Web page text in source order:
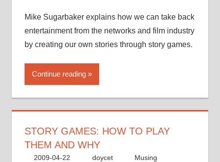
Mike Sugarbaker explains how we can take back
entertainment from the networks and film industry
by creating our own stories through story games.
Continue reading
STORY GAMES: HOW TO PLAY
THEM AND WHY
2009-04-22 doycet Musing